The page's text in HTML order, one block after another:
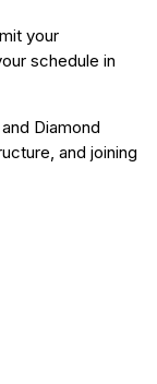
your
schedule in
Diamond
and joining